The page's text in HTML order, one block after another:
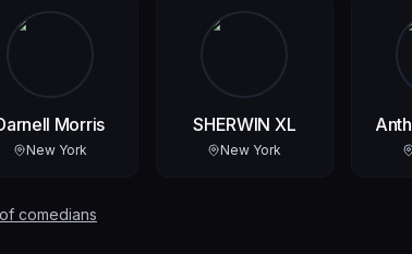
Morris
New York
SHERWIN XL
New York
comedians